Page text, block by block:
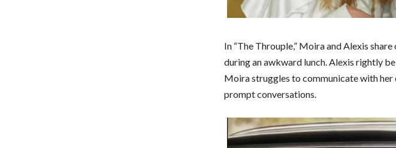
In “The Throuple,” Moira and Alexis
during an awkward lunch. Alexis rightly
Moira struggles to communicate with
prompt conversations.